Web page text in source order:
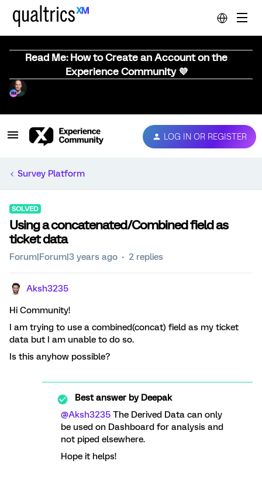
Read Me: How to Create an Account on the
Experience Community 💜
LOG IN OR REGISTER
Survey Platform
SOLVED
Using a concatenated/Combined field as
ticket data
Forum|Forum|3 years ago 2 replies
Aksh3235
Hi Community!
I am trying to use a combined(concat) field as my ticket
data but I am unable to do so.
Is this anyhow possible?
Best answer byDeepak
@Aksh3235 The Derived Data can only
be used on Dashboard for analysis and
not piped elsewhere.
Hope it helps!